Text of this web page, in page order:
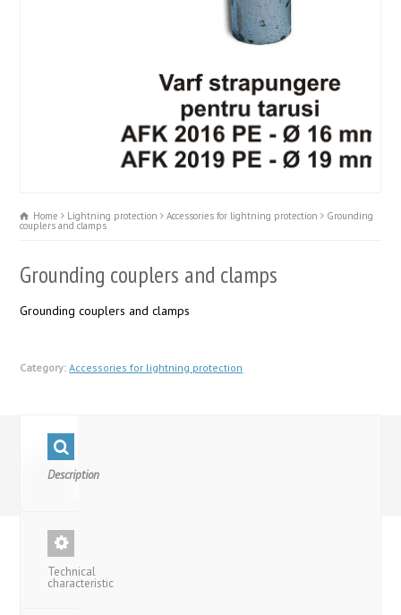
Home Lightning protection Accessories for lightning protection Grounding
couplers and clamps
Grounding couplers and clamps
Grounding couplers and clamps
Category: Accessories for lightning protection
Description
Technical
characteristic